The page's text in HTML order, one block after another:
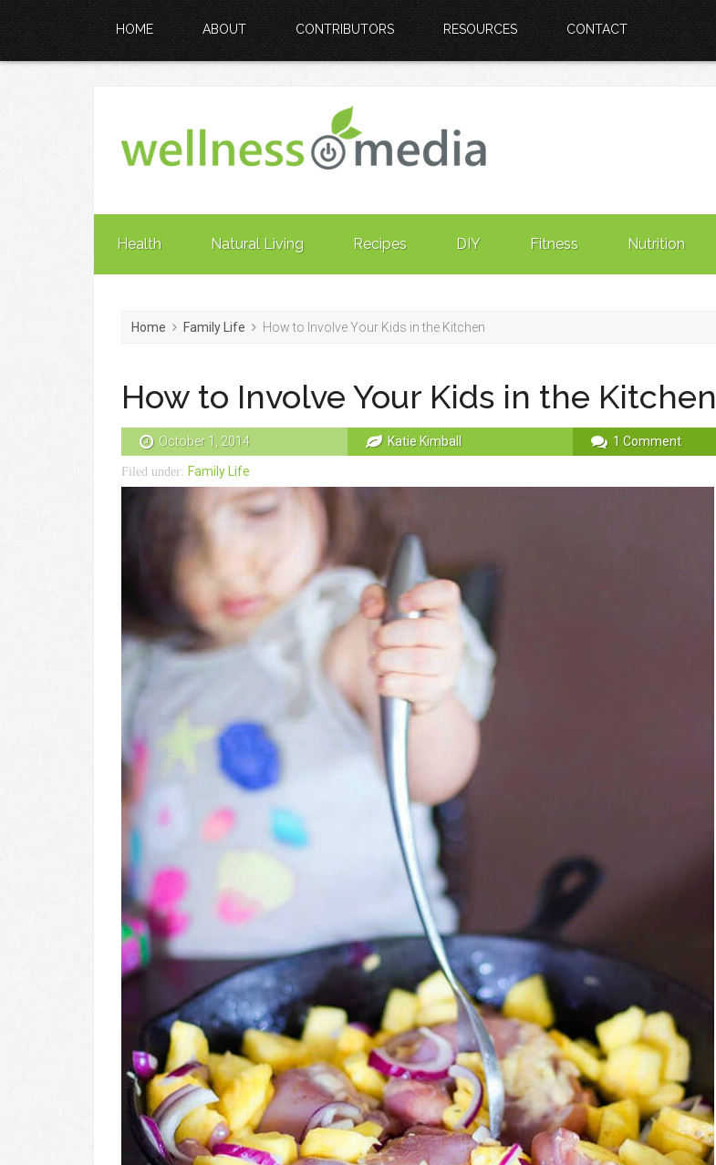
HOME ABOUT CONTRIBUTORS RESOURCES CONTACT
Health Natural Living Recipes DIY Fitness Nutrition
Home Family Life How to Involve Your Kids in the Kitchen
How to Involve Your Kids in the Kitchen
October 1, 2014 Katie Kimball 1 Comment
Filed under: Family Life